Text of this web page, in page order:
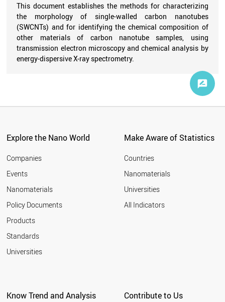
This document establishes the methods for characterizing
the morphology of single-walled carbon nanotubes
(SWCNTs) and for identifying the chemical composition of
other materials of carbon nanotube samples, using
transmission electron microscopy and chemical analysis by
energy-dispersive X-ray spectrometry.
Explore the Nano World
Companies
Events
Nanomaterials
Policy Documents
Products
Standards
Universities
Make Aware of Statistics
Countries
Nanomaterials
Universities
All Indicators
Know Trend and Analysis Contribute to Us